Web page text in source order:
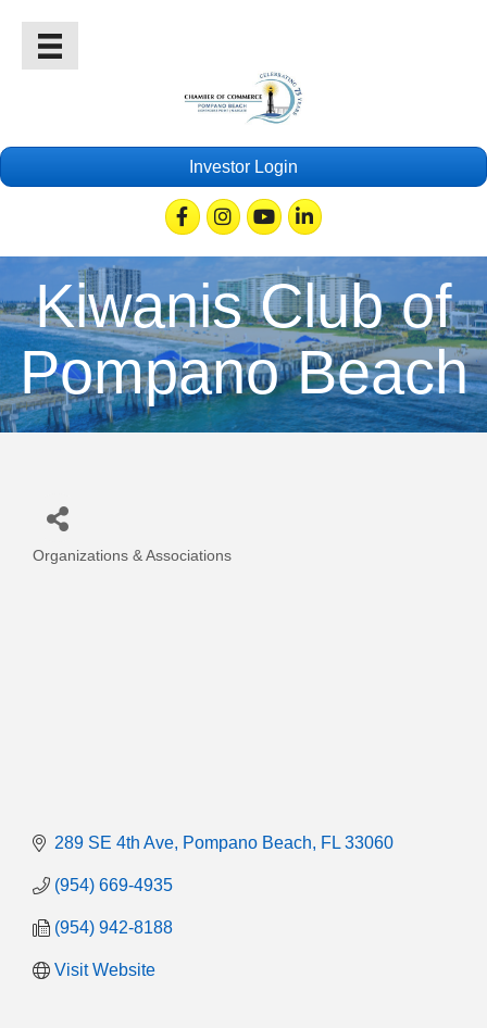
Investor Login
FacebookInstagramYoutubeLinkedin
Kiwanis Club of
Pompano Beach
Categories
Organizations & Associations
289 SE 4th Ave Pompano Beach FL 33060
(954) 669-4935
(954) 942-8188
Visit Website